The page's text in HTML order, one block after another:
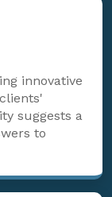
innovative
suggests a
to